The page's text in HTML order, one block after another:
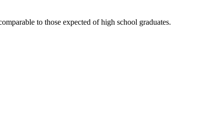
to those expected of high school graduates.